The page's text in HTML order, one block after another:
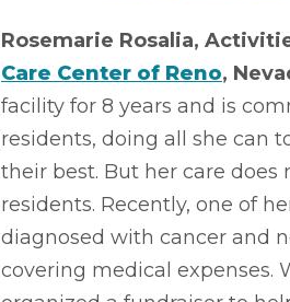
Rosemarie Rosalia,
Care Center of Reno,
facility for 8 years and is
residents, doing all she can
their best. But her care does
residents. Recently, one of
diagnosed with cancer and
covering medical expenses.